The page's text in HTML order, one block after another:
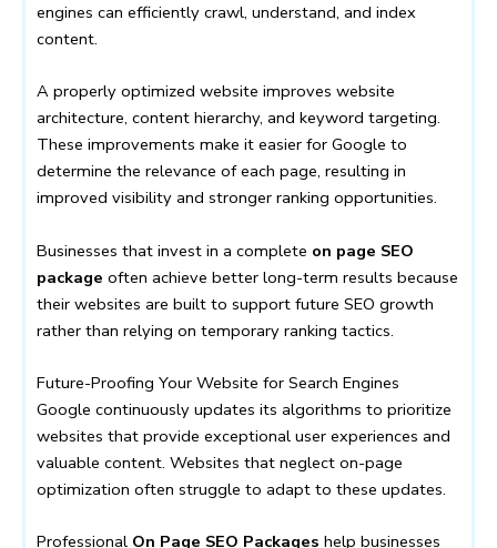
engines can efficiently crawl, understand, and index
content.
A properly optimized website improves website
architecture, content hierarchy, and keyword targeting.
These improvements make it easier for Google to
determine the relevance of each page, resulting in
improved visibility and stronger ranking opportunities.
Businesses that invest in a complete on page SEO
package often achieve better long-term results because
their websites are built to support future SEO growth
rather than relying on temporary ranking tactics.
Future-Proofing Your Website for Search Engines
Google continuously updates its algorithms to prioritize
websites that provide exceptional user experiences and
valuable content. Websites that neglect on-page
optimization often struggle to adapt to these updates.
Professional On Page SEO Packages help businesses